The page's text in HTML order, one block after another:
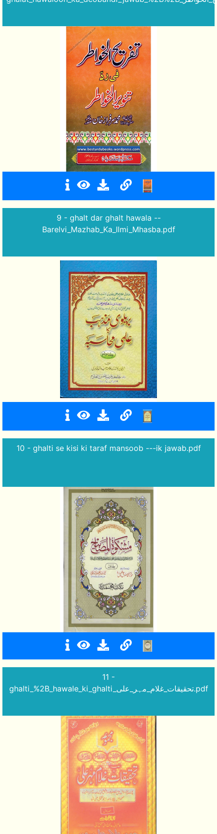
9 - ghalt dar ghalt hawala --
Barelvi_Mazhab_Ka_Ilmi_Mhasba.pdf
10 - ghalti se kisi ki taraf mansoob ---ik jawab.pdf
11 -
ghalti_%2B_hawale_ki_ghalti_تحقیقات_غلام_مہر_علی.pdf